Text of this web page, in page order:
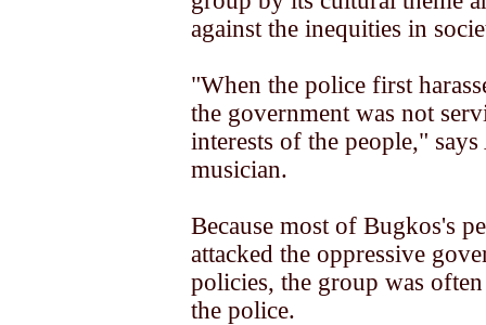
against the inequities in
"When the police first
the government was not
interests of the people,"
musician.
Because most of Bugkos's
attacked the oppressive
policies, the group was
the police.